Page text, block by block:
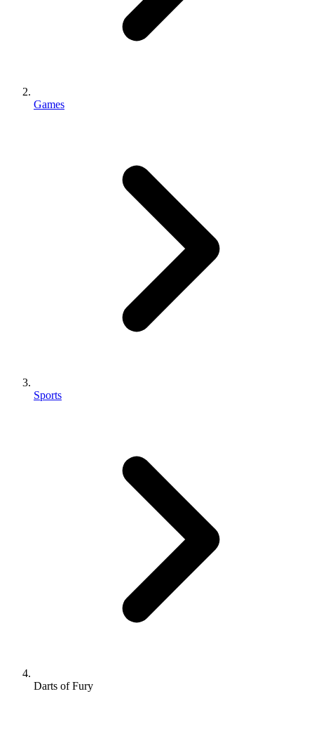
Games
Sports
Darts of Fury